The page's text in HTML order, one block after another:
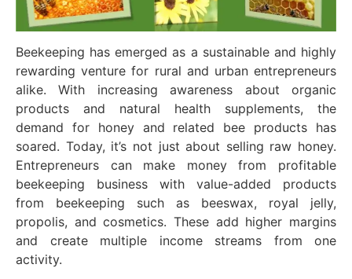
Beekeeping has emerged as a sustainable and highly
rewarding venture for rural and urban entrepreneurs
alike. With increasing awareness about organic
products and natural health supplements, the
demand for honey and related bee products has
soared. Today, it’s not just about selling raw honey.
Entrepreneurs can make money from profitable
beekeeping business with value-added products
from beekeeping such as beeswax, royal jelly,
propolis, and cosmetics. These add higher margins
and create multiple income streams from one
activity.